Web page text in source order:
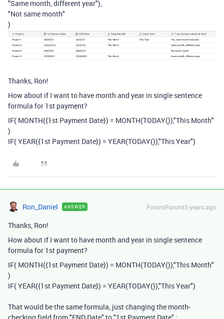
"Same month, different year"),
"Not same month"
)
Thanks, Ron!
How about if I want to have month and year in single sentence
formula for 1st payment?
IF( MONTH({1st Payment Date}) = MONTH(TODAY()),"This Month"
)
IF(YEAR({1st Payment Date}) = YEAR(TODAY()),"This Year")
Ron_Daniel ANSWER Forum|Forum|3 years ago
Thanks, Ron!
How about if I want to have month and year in single sentence
formula for 1st payment?
IF( MONTH({1st Payment Date}) = MONTH(TODAY()),"This Month"
)
IF(YEAR({1st Payment Date}) = YEAR(TODAY()),"This Year")
That would be the same formula, just changing the month-